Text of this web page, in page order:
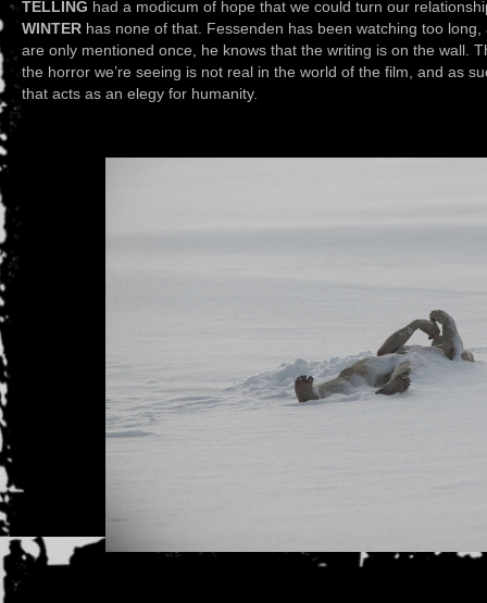
TELLING had a modicum of hope that we could turn our
WINTER has none of that. Fessenden has been watching too
are only mentioned once, he knows that the writing is on the wall.
the horror we’re seeing is not real in the world of the film, and as
that acts as an elegy for humanity.